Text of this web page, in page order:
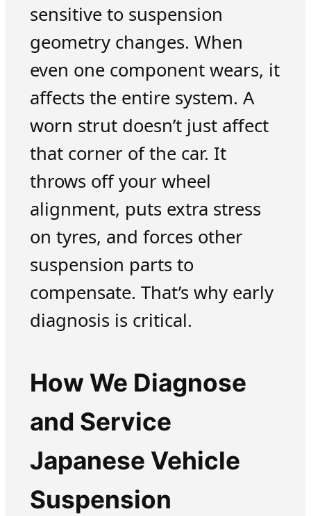
sensitive to suspension
geometry changes. When
even one component wears, it
affects the entire system. A
worn strut doesn’t just affect
that corner of the car. It
throws off your wheel
alignment, puts extra stress
on tyres, and forces other
suspension parts to
compensate. That’s why early
diagnosis is critical.
How We Diagnose
and Service
Japanese Vehicle
Suspension